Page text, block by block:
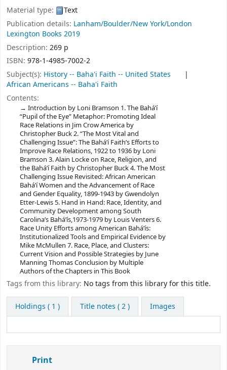
Material type:
Text
Publication details: Lanham/Boulder/New York/London
Lexington Books 2019
Description: 269 p
ISBN: 978-1-4985-7002-2
Subject(s): History -- Baha'i Faith -- United States
African Americans -- Baha'i Faith
Contents:
Introduction by Loni Bramson 1. The Bahá’í
“Pupil of the Eye” Metaphor: Promoting Ideal
Race Relations in Jim Crow America by
Christopher Buck 2. “The Most Vital and
Challenging Issue”: The Bahá’í Faith’s Efforts to
Improve Race Relations, 1922 to 1936 by Loni
Bramson 3. Alain Locke on Race, Religion, and
the Bahá’í Faith by Christopher Buck 4. The Most
Challenging Issue Revisited: African American
Bahá’í Women and the Advancement of Race
and Gender Equality, 1899-1943 by Gwendolyn
Etter-Lewis 5. Hand in Hand: Race, Identity, and
Community Development among South
Carolina’s Bahá’ís,1973-1979 by Louis Venters 6.
Race Unity Efforts among American Bahá’ís:
Institutionalized Tools and Empirical Evidence by
Mike McMullen 7. Race, Place, and Clusters:
Current Vision and Possible Strategies by June
Manning Thomas Conclusion by Multiple
Authors of the Chapters in This Book
Tags from this library: No tags from this library for this title.
Holdings ( 1 ) Title notes ( 2 ) Images
Print